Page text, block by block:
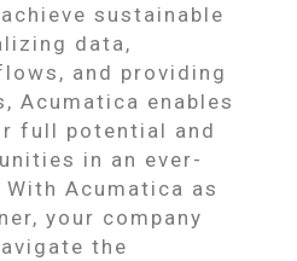
sustainable
data,
and providing
Acumatica enables
full potential and
in an ever-
Acumatica as
your company
the